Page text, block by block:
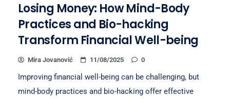
Losing Money: How Mind-Body
Practices and Bio-hacking
Transform Financial Well-being
Mira Jovanović 11/08/2025 0
Improving financial well-being can be challenging, but
mind-body practices and bio-hacking offer effective